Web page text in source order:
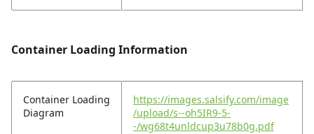
Container Loading Information
Container Loading
Diagram
https://images.salsify.com/image
/upload/s--oh5IR9-5-
-/wg68t4unldcup3u78b0g.pdf